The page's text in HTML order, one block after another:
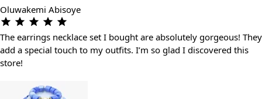
Oluwakemi Abisoye
The earrings necklace set I bought are absolutely gorgeous! They
add a special touch to my outfits. I’m so glad I discovered this
store!